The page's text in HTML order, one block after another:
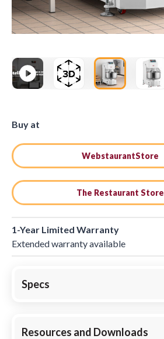
Buy at
WebstaurantStore
The Restaurant Store
1-Year Limited Warranty
Extended warranty available
Specs
Resources and Downloads